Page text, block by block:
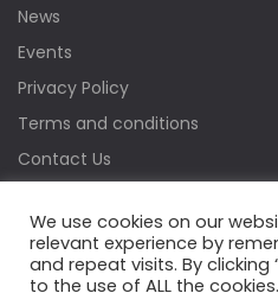
News
Events
Privacy Policy
Terms and conditions
Contact Us
We use cookies on our
relevant experience by
and repeat visits. By clicking
to the use of ALL the